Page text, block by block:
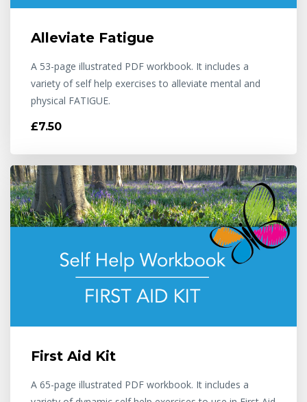
Alleviate Fatigue
A 53-page illustrated PDF workbook. It includes a
variety of self help exercises to alleviate mental and
physical FATIGUE.
£7.50
First Aid Kit
A 65-page illustrated PDF workbook. It includes a